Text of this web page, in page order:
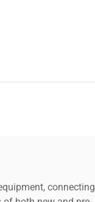
connecting